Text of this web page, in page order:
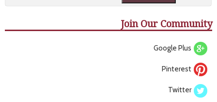
Join Our Community
Google Plus
Pinterest
Twitter